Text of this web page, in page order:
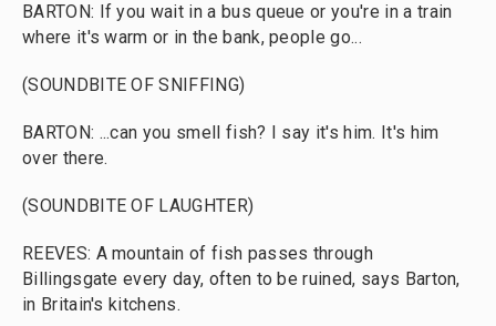
BARTON: If you wait in a bus queue or you're in a train
where it's warm or in the bank, people go...
(SOUNDBITE OF SNIFFING)
BARTON: ...can you smell fish? I say it's him. It's him
over there.
(SOUNDBITE OF LAUGHTER)
REEVES: A mountain of fish passes through
Billingsgate every day, often to be ruined, says Barton,
in Britain's kitchens.